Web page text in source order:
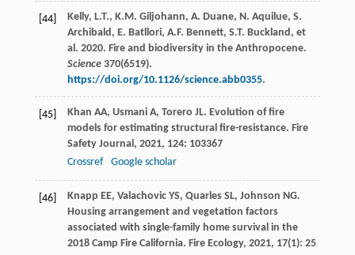
[44]
Kelly, L.T., K.M. Giljohann, A. Duane, N. Aquilue, S.
Archibald, E. Batllori, A.F. Bennett, S.T. Buckland, et
al. 2020. Fire and biodiversity in the Anthropocene.
Science370(6519).
https://doi.org/10.1126/science.abb0355.
[45] Khan AA, Usmani A, Torero JL. Evolution of fire
models for estimating structural fire-resistance. Fire
Safety Journal, 2021, 124: 103367
Crossref
Google scholar
[46] Knapp EE, Valachovic YS, Quarles SL, Johnson NG.
Housing arrangement and vegetation factors
associated with single-family home survival in the
2018 Camp Fire California. Fire Ecology, 2021, 17(1): 25